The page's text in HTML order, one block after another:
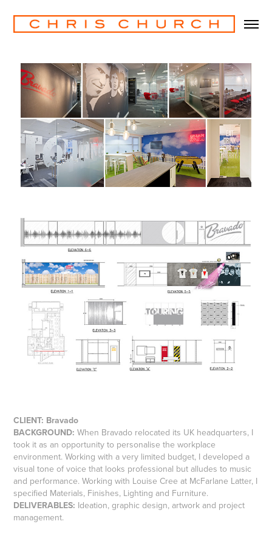
CLIENT: Bravado
BACKGROUND: When Bravado relocated its UK headquarters, I
took it as an opportunity to personalise the workplace
environment. Working with a very limited budget, I developed a
visual tone of voice that looks professional but alludes to music
and performance. Working with Louise Cree at McFarlane Latter, I
specified Materials, Finishes, Lighting and Furniture.
DELIVERABLES: Ideation, graphic design, artwork and project
management.